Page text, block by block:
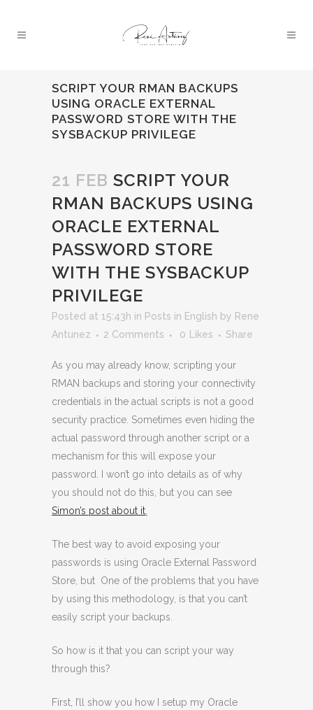
SCRIPT YOUR RMAN BACKUPS
USING ORACLE EXTERNAL
PASSWORD STORE WITH THE
SYSBACKUP PRIVILEGE
21 FEB SCRIPT YOUR
RMAN BACKUPS USING
ORACLE EXTERNAL
PASSWORD STORE
WITH THE SYSBACKUP
PRIVILEGE
Posted at 15:43h in Posts in English by Rene
Antunez
2 Comments 0 Likes Share
As you may already know, scripting your
RMAN backups and storing your connectivity
credentials in the actual scripts is not a good
security practice. Sometimes even hiding the
actual password through another script or a
mechanism for this will expose your
password. I won’t go into details as of why
you should not do this, but you can see
Simon’s post about it
The best way to avoid exposing your
passwords is using Oracle External Password
Store, but One of the problems that you have
by using this methodology, is that you can’t
easily script your backups.
So how is it that you can script your way
through this?
First, I’ll show you how I setup my Oracle